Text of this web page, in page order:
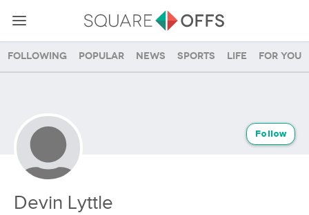
Following Popular News Sports Life For you
Devin Lyttle
Follow